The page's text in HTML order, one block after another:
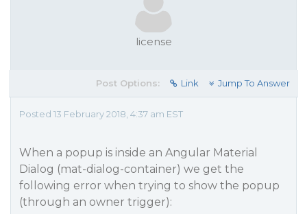
license
Post Options: Link Jump To Answer
Posted 13 February 2018, 4:37 am EST
When a popup is inside an Angular Material
Dialog (mat-dialog-container) we get the
following error when trying to show the popup
(through an owner trigger):